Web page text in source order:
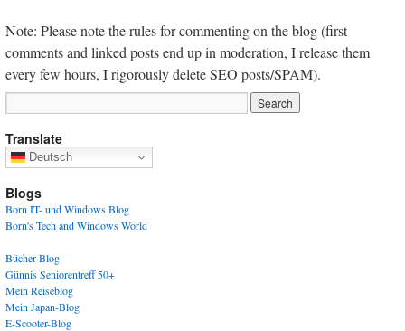
Note: Please note the rules for commenting on the blog (first
comments and linked posts end up in moderation, I release them
every few hours, I rigorously delete SEO posts/SPAM).
Translate
Deutsch
Blogs
Born IT- und Windows Blog
Born's Tech and Windows World
Bücher-Blog
Günnis Seniorentreff 50+
Mein Reiseblog
Mein Japan-Blog
E-Scooter-Blog